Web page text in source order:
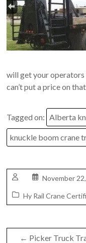
will get your operators
can’t put a price on
Tagged on: Alberta
knuckle boom crane
November
Hy Rail Crane
← Picker Truck